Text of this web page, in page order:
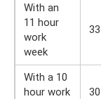
With an
11 hour
work
week
33
With a 10
hour work
30